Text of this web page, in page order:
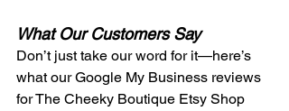
What Our Customers Say
Don’t just take our word for it—here’s
what our Google My Business reviews
for The Cheeky Boutique Etsy Shop